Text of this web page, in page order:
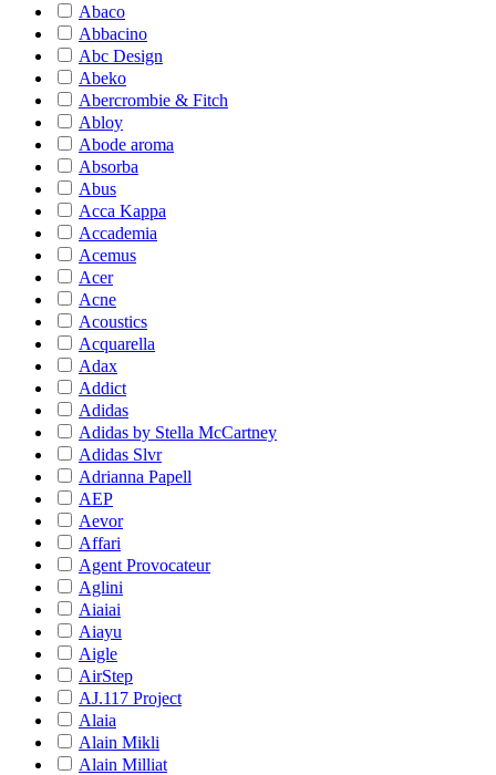
Abaco
Abbacino
Abc Design
Abeko
Abercrombie & Fitch
Abloy
Abode aroma
Absorba
Abus
Acca Kappa
Accademia
Acemus
Acer
Acne
Acoustics
Acquarella
Adax
Addict
Adidas
Adidas by Stella McCartney
Adidas Slvr
Adrianna Papell
AEP
Aevor
Affari
Agent Provocateur
Aglini
Aiaiai
Aiayu
Aigle
AirStep
AJ.117 Project
Alaia
Alain Mikli
Alain Milliat